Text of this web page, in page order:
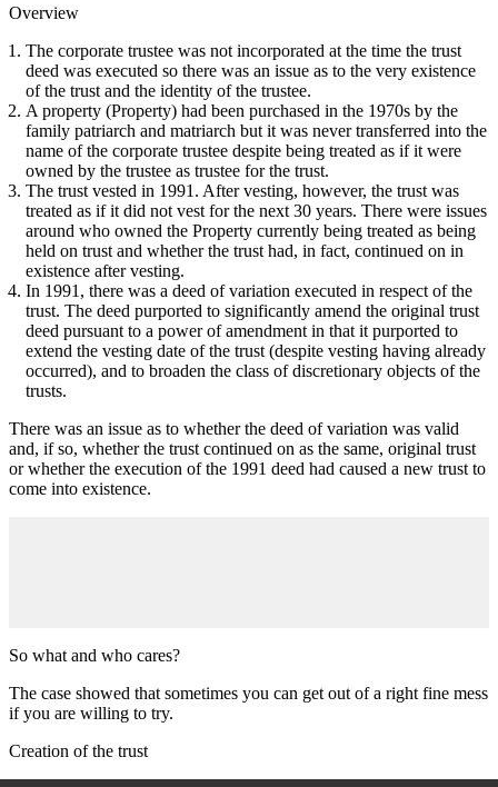
Overview
The corporate trustee was not incorporated at the time the trust
deed was executed so there was an issue as to the very existence
of the trust and the identity of the trustee.
A property (Property) had been purchased in the 1970s by the
family patriarch and matriarch but it was never transferred into the
name of the corporate trustee despite being treated as if it were
owned by the trustee as trustee for the trust.
The trust vested in 1991. After vesting, however, the trust was
treated as if it did not vest for the next 30 years. There were issues
around who owned the Property currently being treated as being
held on trust and whether the trust had, in fact, continued on in
existence after vesting.
In 1991, there was a deed of variation executed in respect of the
trust. The deed purported to significantly amend the original trust
deed pursuant to a power of amendment in that it purported to
extend the vesting date of the trust (despite vesting having already
occurred), and to broaden the class of discretionary objects of the
trusts.
There was an issue as to whether the deed of variation was valid
and, if so, whether the trust continued on as the same, original trust
or whether the execution of the 1991 deed had caused a new trust to
come into existence.
So what and who cares?
The case showed that sometimes you can get out of a right fine mess
if you are willing to try.
Creation of the trust